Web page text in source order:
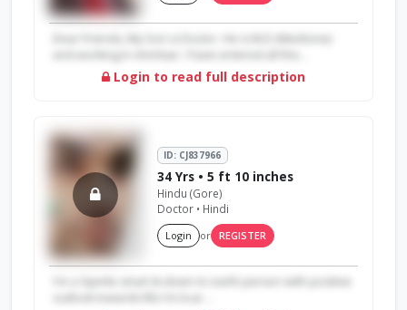
Login to read full description
ID: CJ837966
34 Yrs • 5 ft 10 inches
Hindu (Gore)
Doctor • Hindi
Login or REGISTER
I'm a Sipmle smart & down to earth person with positive